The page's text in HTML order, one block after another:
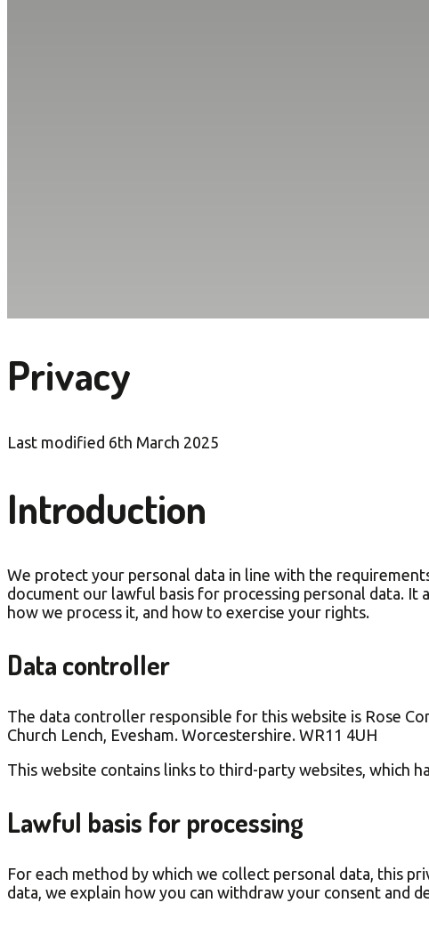
Privacy
Last modified 6th March 2025
Introduction
We protect your personal data in line with the
document our lawful basis for processing personal data. It
how we process it, and how to exercise your rights.
Data controller
The data controller responsible for this website is Rose
Church Lench, Evesham. Worcestershire. WR11 4UH
This website contains links to third-party websites, which
Lawful basis for processing
For each method by which we collect personal data, this
data, we explain how you can withdraw your consent and